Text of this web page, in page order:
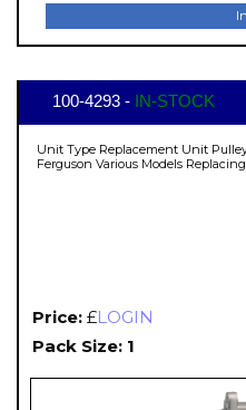
100-4293 - IN-STOCK
Unit Type Replacement Unit
Ferguson Various Models Replacing
Price: £LOGIN
Pack Size: 1